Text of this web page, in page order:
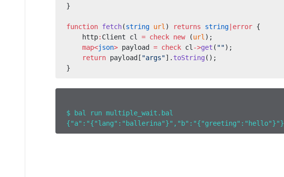
}
function fetch(string url ) returns string |error {
    http
: Client cl = check new (url );
    map<
json> payload = check cl ->get ( "");
    return
payload[ "args"]. toString ();
}
$ bal run multiple_wait.bal
{"a":"{"lang":"ballerina"}","b":"{"greeting":"hello"}"}